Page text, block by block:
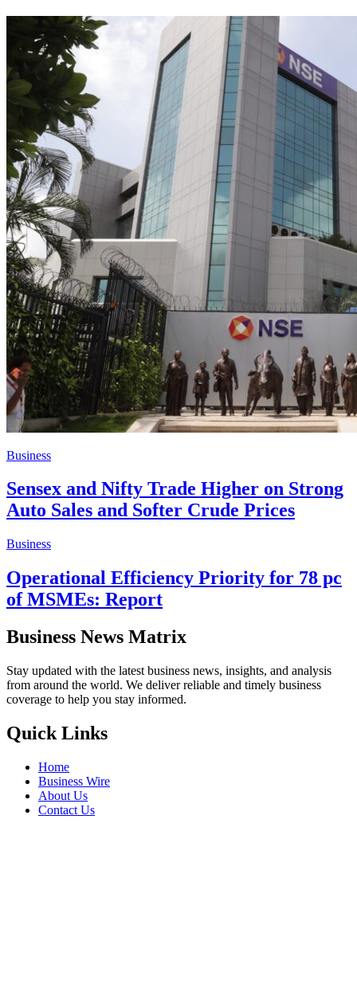
Business
Sensex and Nifty Trade Higher on Strong
Auto Sales and Softer Crude Prices
Business
Operational Efficiency Priority for 78 pc
of MSMEs: Report
Business News Matrix
Stay updated with the latest business news, insights, and analysis
from around the world. We deliver reliable and timely business
coverage to help you stay informed.
Quick Links
Home
Business Wire
About Us
Contact Us